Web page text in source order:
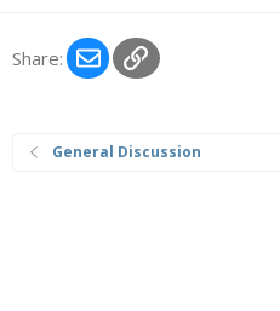
Share: EmailLink
General Discussion